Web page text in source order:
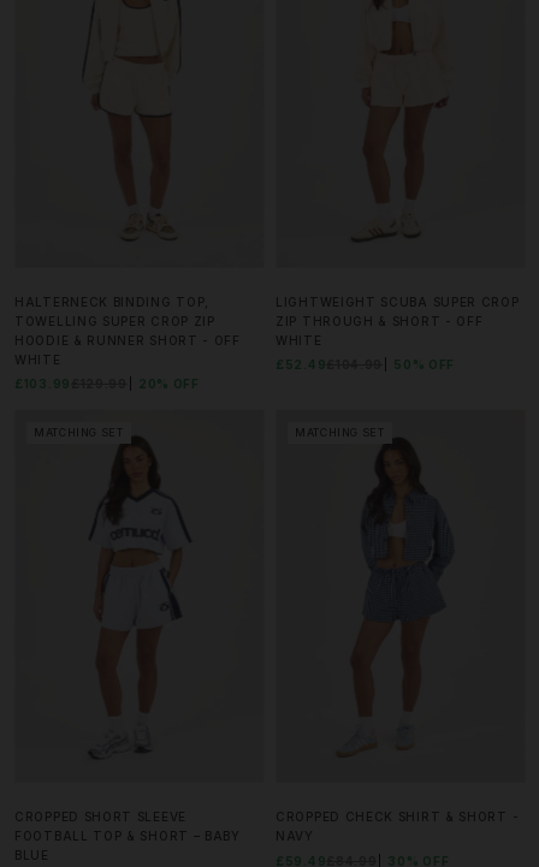
HALTERNECK BINDING TOP,
TOWELLING SUPER CROP ZIP
HOODIE & RUNNER SHORT - OFF
WHITE
£103.99
20% OFF
LIGHTWEIGHT SCUBA SUPER CROP
ZIP THROUGH & SHORT - OFF
WHITE
£52.49
50% OFF
MATCHING SET
CROPPED SHORT SLEEVE
FOOTBALL TOP & SHORT – BABY
BLUE
MATCHING SET
CROPPED CHECK SHIRT & SHORT -
NAVY
£59.49
30% OFF